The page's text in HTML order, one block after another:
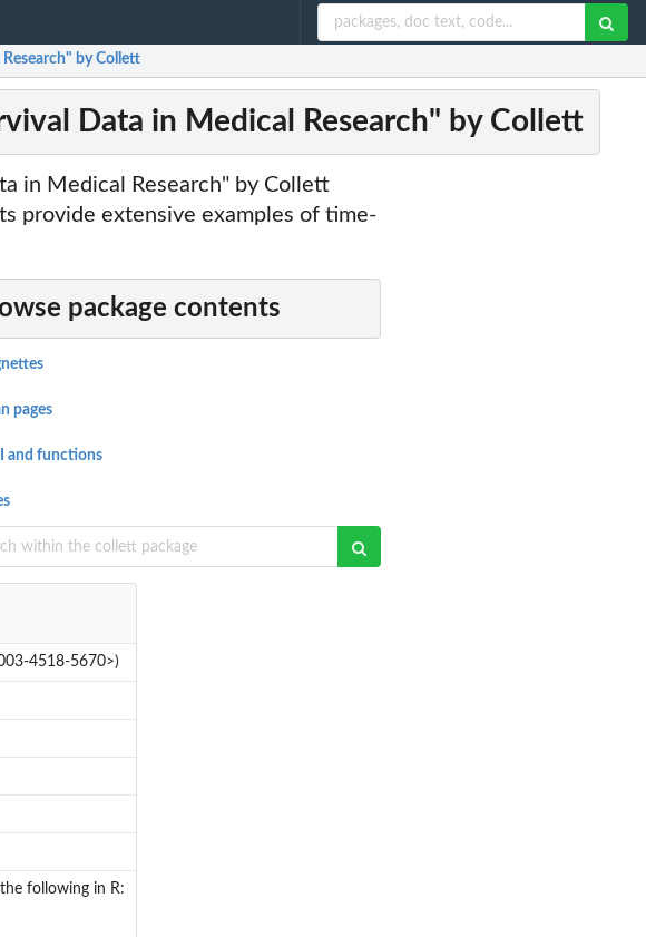
by Collett
Data in Medical Research" by Collett
in Medical Research" by Collett
provide extensive examples of time-
package contents
pages
and functions
4518-5670>)
following in R: